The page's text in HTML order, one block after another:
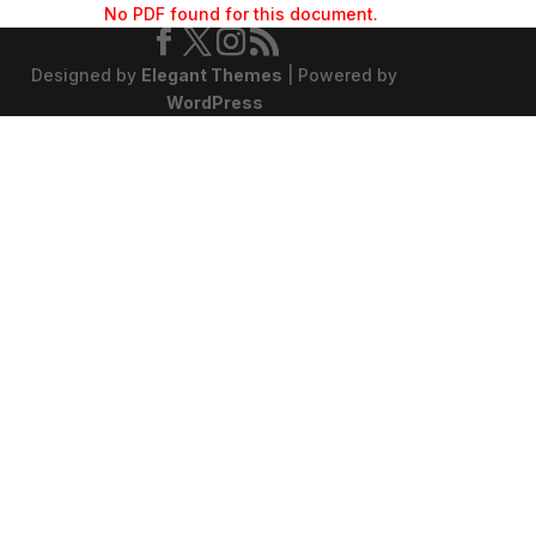
No PDF found for this document.
Designed by Elegant Themes | Powered by
WordPress